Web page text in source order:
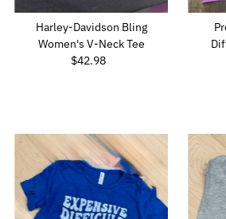
Harley-Davidson Bling
Women's V-Neck Tee
Regular
$42.98